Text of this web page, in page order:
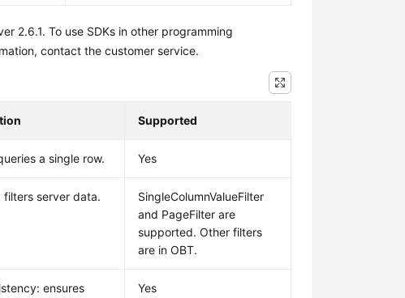
2.6.1. To use SDKs in other programming
contact the customer service.
Supported
a single row. Yes
filters server data.
SingleColumnValueFilter
and PageFilter are
supported. Other filters
are in OBT.
ensures
Yes